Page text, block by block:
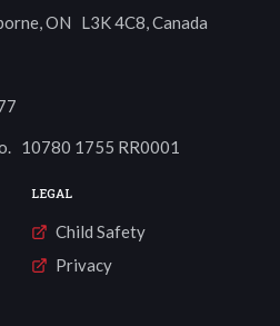
ON L3K 4C8, Canada
10780 1755 RR0001
LEGAL
Child Safety
Privacy